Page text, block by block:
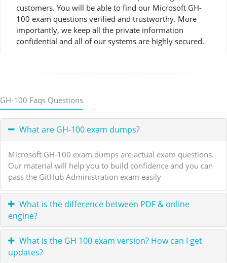
customers. You will be able to find our Microsoft GH-
100 exam questions verified and trustworthy. More
importantly, we keep all the private information
confidential and all of our systems are highly secured.
GH-100 Faqs Questions
What are GH-100 exam dumps?
Microsoft GH-100 exam dumps are actual exam questions.
Our material will help you to build confidence and you can
pass the GitHub Administration exam easily
What is the difference between PDF & online
engine?
What is the GH 100 exam version? How can I get
updates?